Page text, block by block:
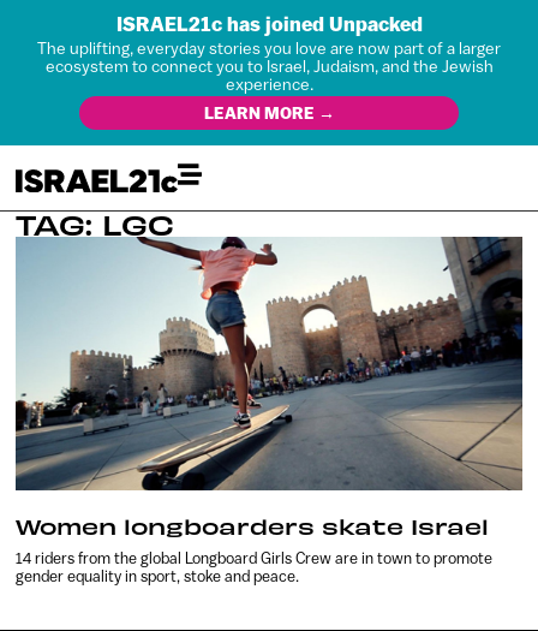
ISRAEL21c has joined Unpacked
The uplifting, everyday stories you love are now part of a larger
ecosystem to connect you to Israel, Judaism, and the Jewish
experience.
LEARN MORE →
TAG: LGC
Women longboarders skate Israel
14 riders from the global Longboard Girls Crew are in town to promote
gender equality in sport, stoke and peace.